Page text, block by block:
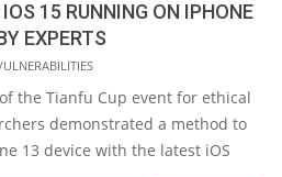
15 RUNNING ON IPHONE
EXPERTS
the Tianfu Cup event for ethical
demonstrated a method to
13 device with the latest iOS